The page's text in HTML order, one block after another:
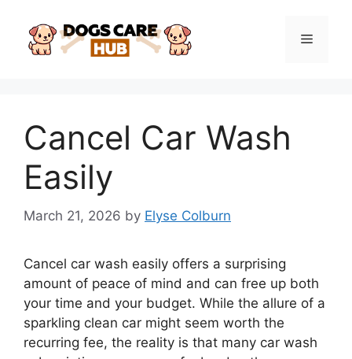
content
Menu
Cancel Car Wash
Easily
March 21, 2026 by Elyse Colburn
Cancel car wash easily offers a surprising
amount of peace of mind and can free up both
your time and your budget. While the allure of a
sparkling clean car might seem worth the
recurring fee, the reality is that many car wash